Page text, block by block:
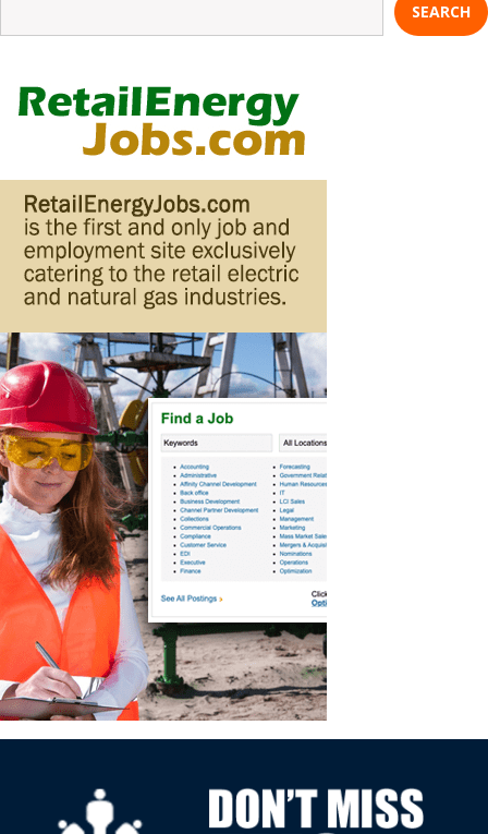
SEARCH